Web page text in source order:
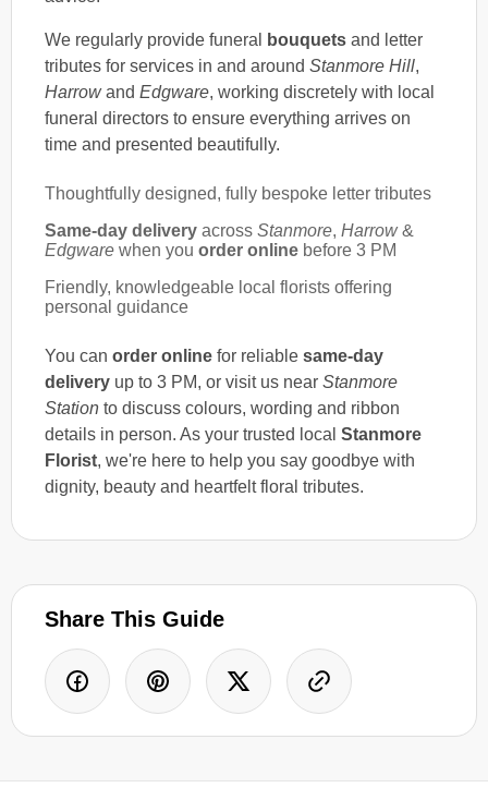
We regularly provide funeral bouquets and letter
tributes for services in and around Stanmore Hill,
Harrowand Edgware, working discretely with local
funeral directors to ensure everything arrives on
time and presented beautifully.
Thoughtfully designed, fully bespoke letter tributes
Same-day delivery across Stanmore, Harrow&
Edgware when you order online before 3 PM
Friendly, knowledgeable local florists offering
personal guidance
You can order online for reliable same-day
delivery up to 3 PM, or visit us near Stanmore
Station to discuss colours, wording and ribbon
details in person. As your trusted local Stanmore
Florist, we're here to help you say goodbye with
dignity, beauty and heartfelt floral tributes.
Share This Guide